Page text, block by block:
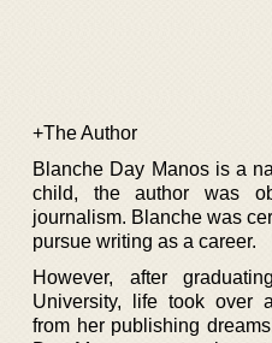
+The Author
Blanche Day Manos is a
child, the author was
journalism. Blanche was
pursue writing as a career.
However, after
University, life took over
from her publishing